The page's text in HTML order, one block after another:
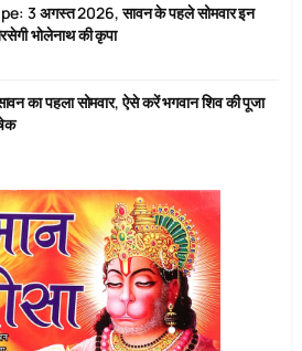
3 अगस्त 2026, सावन के पहले सोमवार इन
भोलेनाथ की कृपा
का पहला सोमवार, ऐसे करें भगवान शिव की पूजा